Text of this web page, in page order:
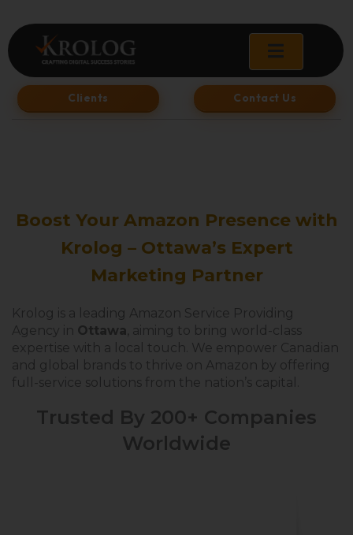
to
content
Clients Contact Us
Boost Your Amazon Presence with
Krolog – Ottawa’s Expert
Marketing Partner
Krolog is a leading Amazon Service Providing
Agency in Ottawa , aiming to bring world-class
expertise with a local touch. We empower Canadian
and global brands to thrive on Amazon by offering
full-service solutions from the nation’s capital.
Trusted By 200+ Companies
Worldwide